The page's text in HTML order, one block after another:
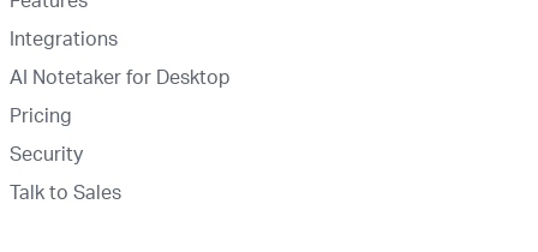
Integrations
AI Notetaker for Desktop
Pricing
Security
Talk to Sales